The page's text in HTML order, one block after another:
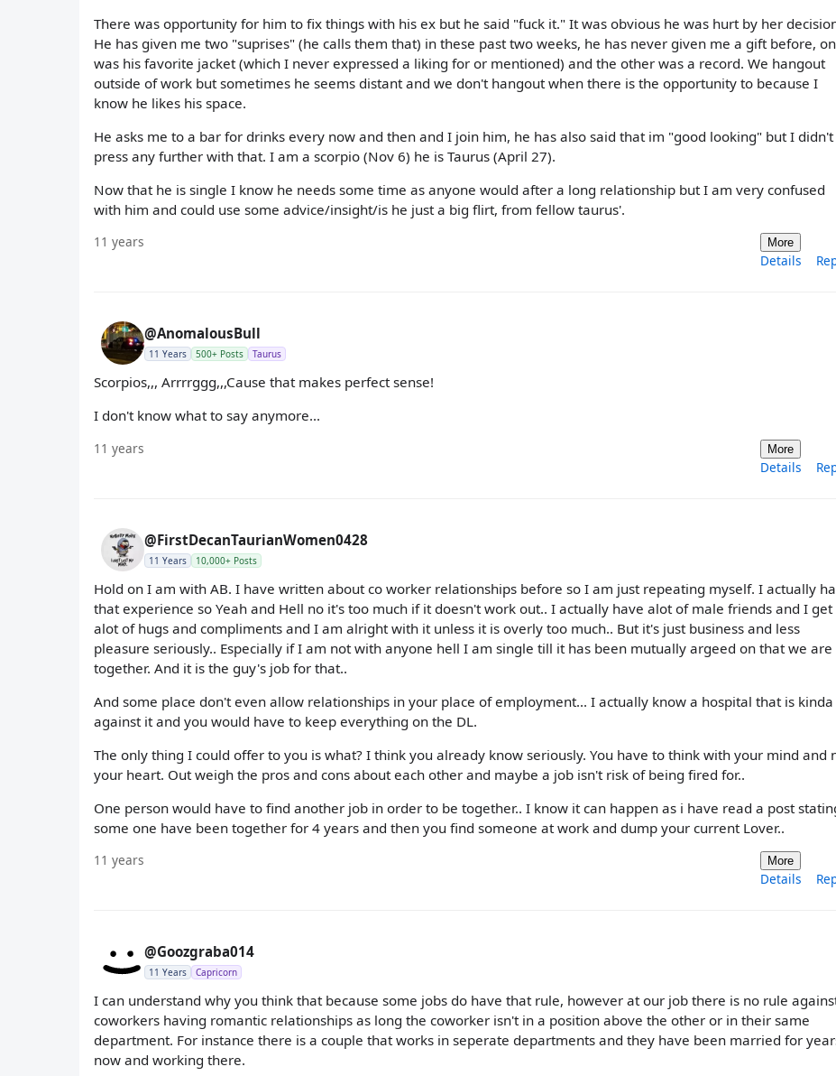
There was opportunity for him to fix things with his ex but he said "fuck it." It was obvious he was hurt by her
He has given me two "suprises" (he calls them that) in these past two weeks, he has never given me a gift before,
was his favorite jacket (which I never expressed a liking for or mentioned) and the other was a record. We hangout
outside of work but sometimes he seems distant and we don't hangout when there is the opportunity to because I
know he likes his space.
He asks me to a bar for drinks every now and then and I join him, he has also said that im "good looking" but I didn't
press any further with that. I am a scorpio (Nov 6) he is Taurus (April 27).
Now that he is single I know he needs some time as anyone would after a long relationship but I am very confused
with him and could use some advice/insight/is he just a big flirt, from fellow taurus'.
11 years More
Details
@AnomalousBull
11 Years 500+ Posts Taurus
Scorpios,,, Arrrrggg,,,Cause that makes perfect sense!
I don't know what to say anymore...
11 years More
Details
@FirstDecanTaurianWomen0428
11 Years 10,000+ Posts
Hold on I am with AB. I have written about co worker relationships before so I am just repeating myself. I actually
that experience so Yeah and Hell no it's too much if it doesn't work out.. I actually have alot of male friends and I get
alot of hugs and compliments and I am alright with it unless it is overly too much.. But it's just business and less
pleasure seriously.. Especially if I am not with anyone hell I am single till it has been mutually argeed on that we are
together. And it is the guy's job for that..
And some place don't even allow relationships in your place of employment... I actually know a hospital that is kinda
against it and you would have to keep everything on the DL.
The only thing I could offer to you is what? I think you already know seriously. You have to think with your mind and
your heart. Out weigh the pros and cons about each other and maybe a job isn't risk of being fired for..
One person would have to find another job in order to be together.. I know it can happen as i have read a post
some one have been together for 4 years and then you find someone at work and dump your current Lover..
11 years More
Details
@Goozgraba014
11 Years Capricorn
I can understand why you think that because some jobs do have that rule, however at our job there is no rule
coworkers having romantic relationships as long the coworker isn't in a position above the other or in their same
department. For instance there is a couple that works in seperate departments and they have been married for
now and working there.